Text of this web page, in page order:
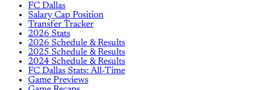
FC Dallas
Salary Cap Position
Transfer Tracker
2026 Stats
2026 Schedule & Results
2025 Schedule & Results
2024 Schedule & Results
FC Dallas Stats: All-Time
Game Previews